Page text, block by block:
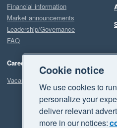
Financial information
Market announcements
Leadership/Governance
FAQ
Careers
Vacancies
Cookie notice
We use cookies to
personalize your
deliver relevant
more in our notices: